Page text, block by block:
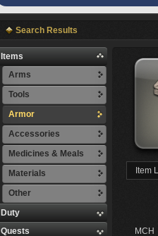
Search Results
Items
Arms
Tools
Armor
Accessories
Medicines & Meals
Materials
Other
Duty
Quests
Item
MCH